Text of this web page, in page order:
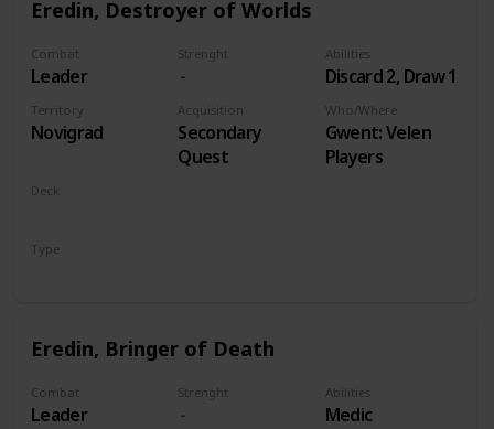
Eredin, Destroyer of Worlds
Combat
Leader
Strenght Abilities
Discard 2, Draw 1
Territory
Novigrad
Acquisition
Secondary
Quest
Who/Where
Gwent: Velen
Players
Deck
Type
Eredin, Bringer of Death
Combat
Leader
Strenght Abilities
Medic